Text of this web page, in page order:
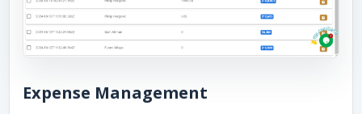
Expense Management